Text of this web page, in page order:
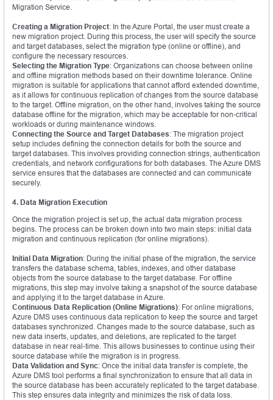
Migration Service.
Creating a Migration Project: In the Azure Portal, the user must create a
new migration project. During this process, the user will specify the source
and target databases, select the migration type (online or offline), and
configure the necessary resources.
Selecting the Migration Type: Organizations can choose between online
and offline migration methods based on their downtime tolerance. Online
migration is suitable for applications that cannot afford extended downtime,
as it allows for continuous replication of changes from the source database
to the target. Offline migration, on the other hand, involves taking the source
database offline for the migration, which may be acceptable for non-critical
workloads or during maintenance windows.
Connecting the Source and Target Databases: The migration project
setup includes defining the connection details for both the source and
target databases. This involves providing connection strings, authentication
credentials, and network configurations for both databases. The Azure DMS
service ensures that the databases are connected and can communicate
securely.
4. Data Migration Execution
Once the migration project is set up, the actual data migration process
begins. The process can be broken down into two main steps: initial data
migration and continuous replication (for online migrations).
Initial Data Migration: During the initial phase of the migration, the service
transfers the database schema, tables, indexes, and other database
objects from the source database to the target database. For offline
migrations, this step may involve taking a snapshot of the source database
and applying it to the target database in Azure.
Continuous Data Replication (Online Migrations): For online migrations,
Azure DMS uses continuous data replication to keep the source and target
databases synchronized. Changes made to the source database, such as
new data inserts, updates, and deletions, are replicated to the target
database in near real-time. This allows businesses to continue using their
source database while the migration is in progress.
Data Validation and Sync: Once the initial data transfer is complete, the
Azure DMS tool performs a final synchronization to ensure that all data in
the source database has been accurately replicated to the target database.
This step ensures data integrity and minimizes the risk of data loss.